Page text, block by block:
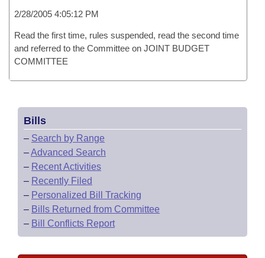
2/28/2005 4:05:12 PM
Read the first time, rules suspended, read the second time
and referred to the Committee on JOINT BUDGET
COMMITTEE
Bills
– Search by Range
–Advanced Search
– Recent Activities
– Recently Filed
– Personalized Bill Tracking
– Bills Returned from Committee
– Bill Conflicts Report